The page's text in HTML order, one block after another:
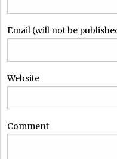
Email (will not be
Website
Comment